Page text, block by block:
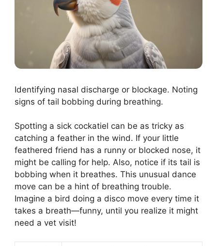
Identifying nasal discharge or blockage. Noting
signs of tail bobbing during breathing.
Spotting a sick cockatiel can be as tricky as
catching a feather in the wind. If your little
feathered friend has a runny or blocked nose, it
might be calling for help. Also, notice if its tail is
bobbing when it breathes. This unusual dance
move can be a hint of breathing trouble.
Imagine a bird doing a disco move every time it
takes a breath—funny, until you realize it might
need a vet visit!